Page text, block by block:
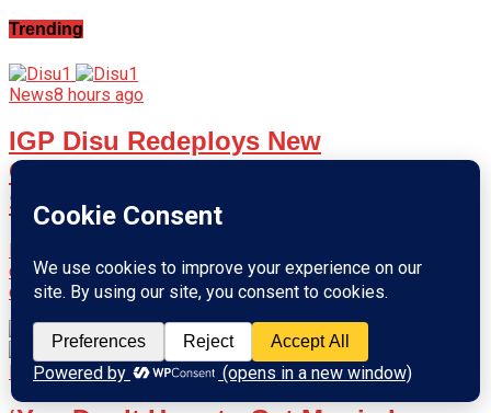
Trending
News8 hours ago
IGP Disu Redeploys New
Commissioners of Police to Eight
States
deployment of new Commissioners of Police to eight state
commands and key...
News12 hours ago